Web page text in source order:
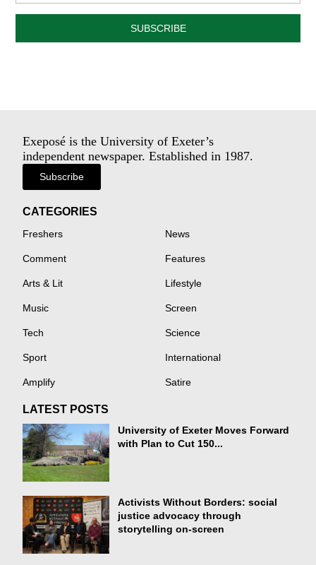
SUBSCRIBE
Exeposé is the University of Exeter’s
independent newspaper. Established in 1987.
Subscribe
CATEGORIES
Freshers News
Comment Features
Arts & Lit Lifestyle
Music Screen
Tech Science
Sport International
Amplify Satire
LATEST POSTS
University of Exeter Moves Forward
with Plan to Cut 150...
Activists Without Borders: social
justice advocacy through
storytelling on-screen